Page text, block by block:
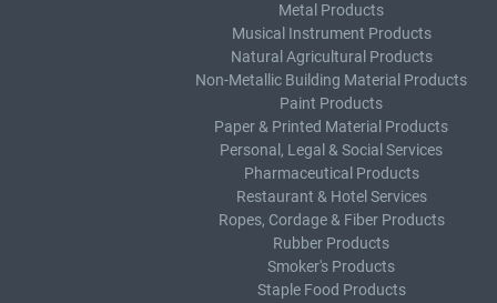
Metal Products
Musical Instrument Products
Natural Agricultural Products
Non-Metallic Building Material Products
Paint Products
Paper & Printed Material Products
Personal, Legal & Social Services
Pharmaceutical Products
Restaurant & Hotel Services
Ropes, Cordage & Fiber Products
Rubber Products
Smoker's Products
Staple Food Products